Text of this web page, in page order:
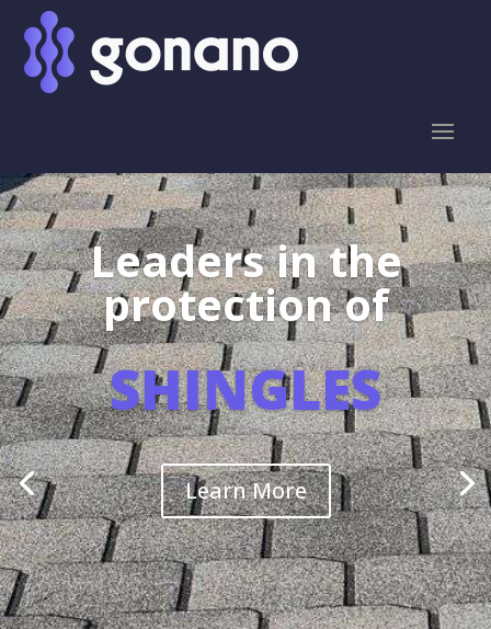
Leaders in the
protection of
SHINGLES
Learn More